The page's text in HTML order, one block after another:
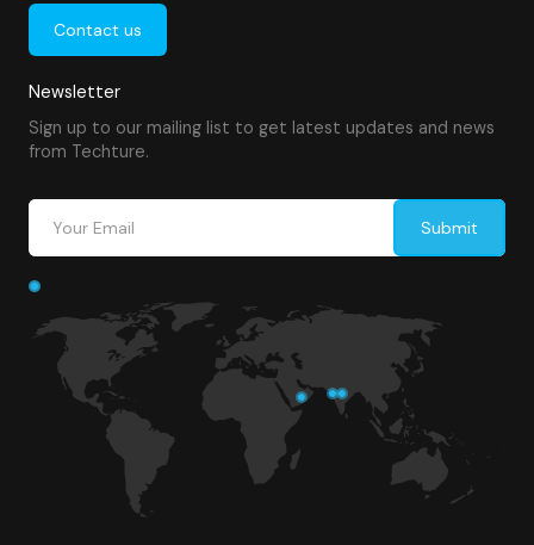
Contact us
Newsletter
Sign up to our mailing list to get latest updates and news
from Techture.